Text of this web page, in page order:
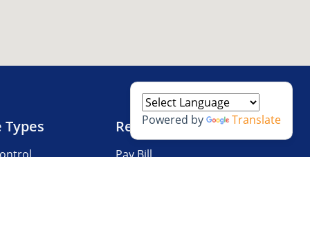
Types Resources
Pay Bill
Powered by Translate